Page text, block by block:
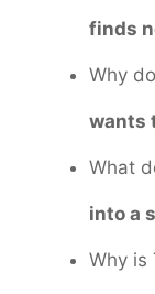
finds
Why
wants
What
into a
Why is